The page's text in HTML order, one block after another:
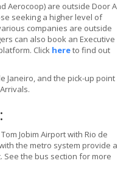
Aerocoop) are outside Door A
seeking a higher level of
companies are outside
can also book an Executive
Click hereto find out
Janeiro, and the pick-up point
Jobim Airport with Rio de
the metro system provide a
the bus section for more